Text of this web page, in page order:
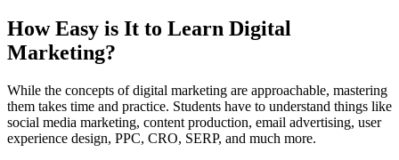
How Easy is It to Learn Digital
Marketing?
While the concepts of digital marketing are approachable, mastering
them takes time and practice. Students have to understand things like
social media marketing, content production, email advertising, user
experience design, PPC, CRO, SERP, and much more.